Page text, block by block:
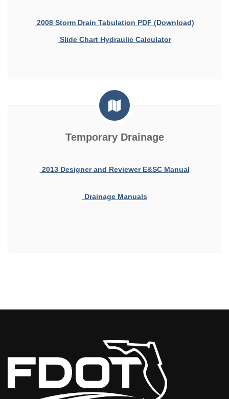
2008 Storm Drain Tabulation PDF (Download)
Slide Chart Hydraulic Calculator
Temporary Drainage
2013 Designer and Reviewer E&SC Manual
Drainage Manuals